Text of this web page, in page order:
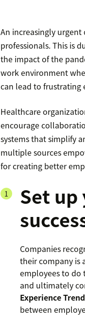
An increasingly
professionals. This is
the impact of the
work environment
can lead to frustrating
Healthcare
encourage
systems that simplify
multiple sources
for creating better
Set
Companies
their company is
employees to do
and ultimately
Experience
between